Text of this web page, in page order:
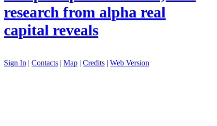
research from alpha real
capital reveals
Sign In | Contacts | Map | Credits | Web Version